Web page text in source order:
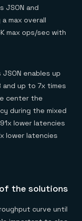
JSON and
max overall
max ops/sec with
enables up
up to 7x times
center the
during the mixed
lower latencies
lower latencies
the solutions
curve until